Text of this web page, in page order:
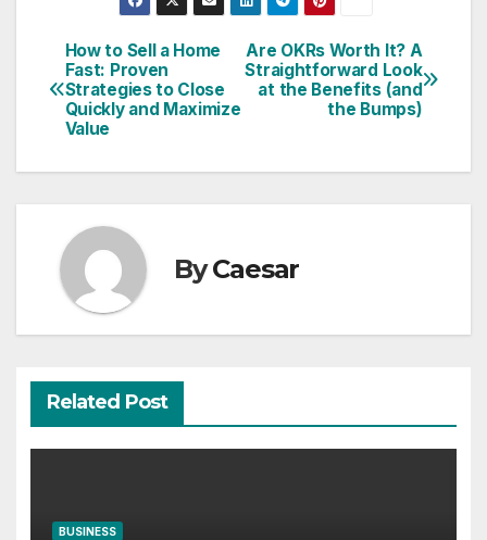
Post
navigation
Are OKRs Worth It? A
Straightforward Look
at the Benefits (and
the Bumps)
How to Sell a Home
Fast: Proven
Strategies to Close
Quickly and Maximize
Value
ByCaesar
Related Post
BUSINESS